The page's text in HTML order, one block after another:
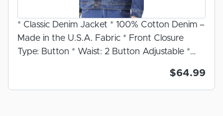
* Classic Denim Jacket * 100% Cotton Denim –
Made in the U.S.A. Fabric * Front Closure
Type: Button * Waist: 2 Button Adjustable *
Chest Pockets, 2 Side Seam Pockets, 2 Inside
Cell Phone Pockets. * Front Pocket
$64.99